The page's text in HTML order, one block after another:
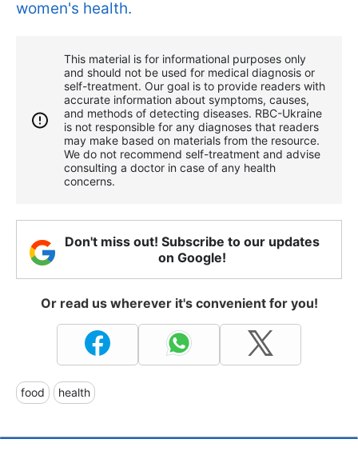
women's health.
This material is for informational purposes only
and should not be used for medical diagnosis or
self-treatment. Our goal is to provide readers with
accurate information about symptoms, causes,
and methods of detecting diseases. RBС-Ukraine
is not responsible for any diagnoses that readers
may make based on materials from the resource.
We do not recommend self-treatment and advise
consulting a doctor in case of any health
concerns.
Don't miss out! Subscribe to our updates
on Google!
Or read us wherever it's convenient for you!
food health